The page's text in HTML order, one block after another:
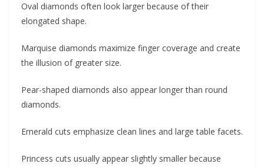
Oval diamonds often look larger because of their
elongated shape.
Marquise diamonds maximize finger coverage and create
the illusion of greater size.
Pear-shaped diamonds also appear longer than round
diamonds.
Emerald cuts emphasize clean lines and large table facets.
Princess cuts usually appear slightly smaller because